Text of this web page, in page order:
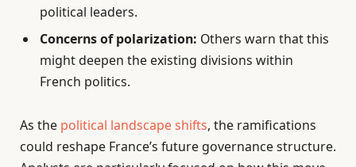
political leaders.
Concerns of polarization: Others warn that this
might deepen the existing divisions within
French politics.
As the political landscape shifts, the ramifications
could reshape France’s future governance structure.